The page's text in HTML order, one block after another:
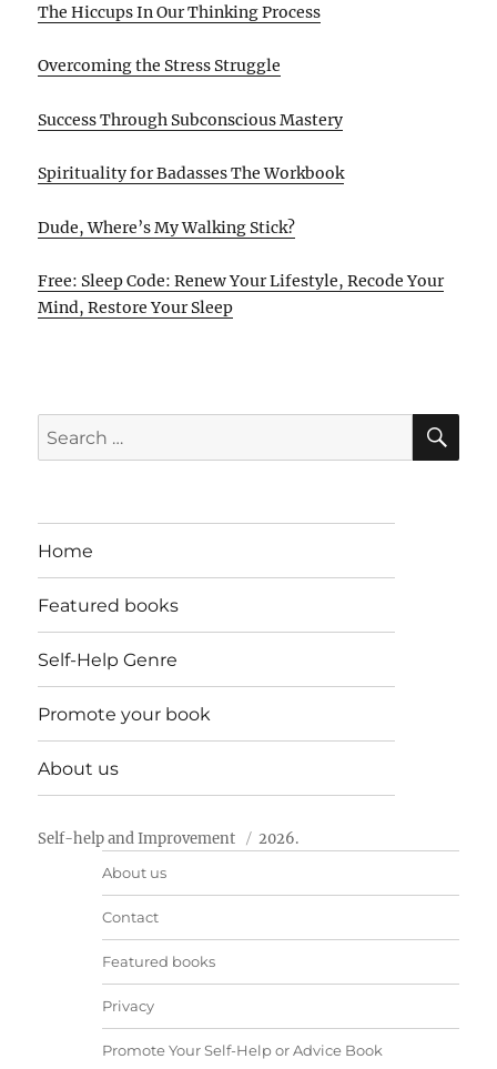
The Hiccups In Our Thinking Process
Overcoming the Stress Struggle
Success Through Subconscious Mastery
Spirituality for Badasses The Workbook
Dude, Where’s My Walking Stick?
Free: Sleep Code: Renew Your Lifestyle, Recode Your
Mind, Restore Your Sleep
Search
for:
Home
Featured books
Self-Help Genre
Promote your book
About us
Self-help and Improvement 2026.
About us
Contact
Featured books
Privacy
Promote Your Self-Help or Advice Book